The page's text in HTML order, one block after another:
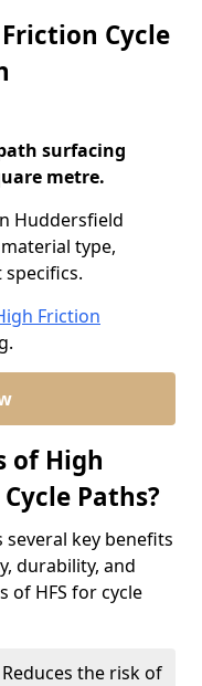
Cycle
surfacing
metre.
Huddersfield
type,
Friction
of High
Paths?
key benefits
durability, and
of HFS for cycle
Reduces the risk of